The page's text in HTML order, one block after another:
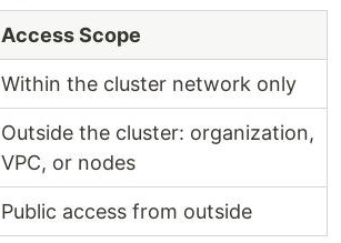
Access Scope
Within the cluster network only
Outside the cluster: organization,
VPC, or nodes
Public access from outside